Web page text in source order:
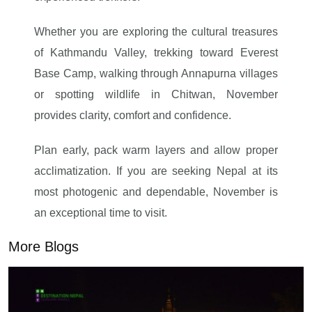
Whether you are exploring the cultural treasures
of Kathmandu Valley, trekking toward Everest
Base Camp, walking through Annapurna villages
or spotting wildlife in Chitwan, November
provides clarity, comfort and confidence.
Plan early, pack warm layers and allow proper
acclimatization. If you are seeking Nepal at its
most photogenic and dependable, November is
an exceptional time to visit.
More Blogs